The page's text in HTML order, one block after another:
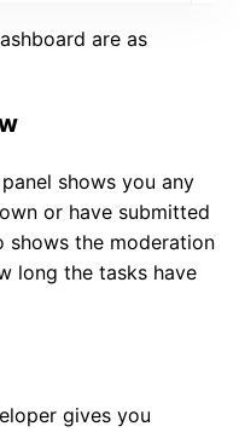
are as
panel shows you any
or have submitted
shows the moderation
long the tasks have
gives you